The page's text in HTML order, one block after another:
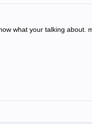
what your talking